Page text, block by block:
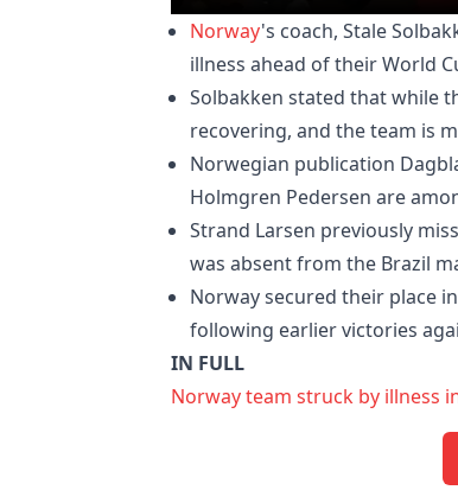
Norway's coach, Stale
illness ahead of their World
Solbakken stated that while
recovering, and the team is
Norwegian publication
Holmgren Pedersen are
Strand Larsen previously
was absent from the Brazil
Norway secured their place
following earlier victories
IN FULL
Norway team struck by illness